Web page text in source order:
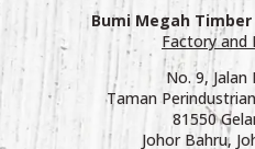
Bumi Megah Timber
Factory and
No. 9,
Taman
81550
Johor Bahru,